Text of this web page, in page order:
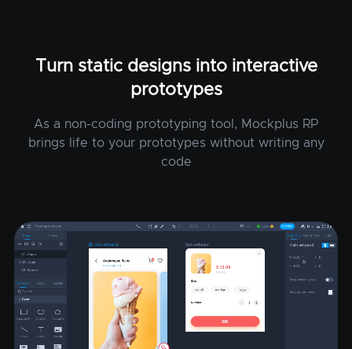
Turn static designs into interactive
prototypes
As a non-coding prototyping tool, Mockplus RP
brings life to your prototypes without writing any
code